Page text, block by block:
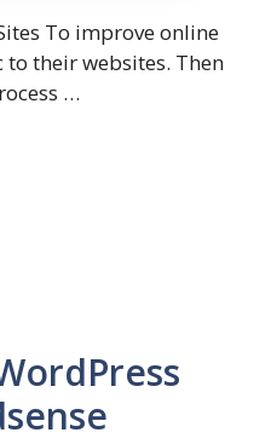
To improve online
their websites. Then
…